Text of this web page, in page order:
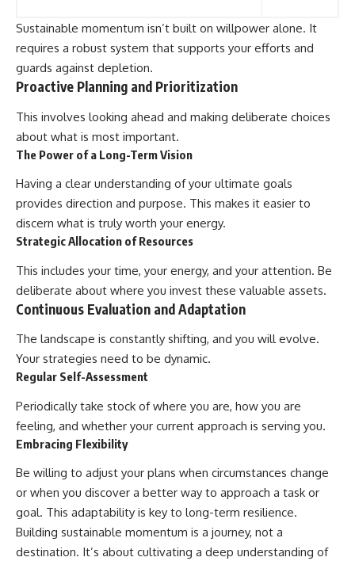
Sustainable momentum isn’t built on willpower alone. It
requires a robust system that supports your efforts and
guards against depletion.
Proactive Planning and Prioritization
This involves looking ahead and making deliberate choices
about what is most important.
The Power of a Long-Term Vision
Having a clear understanding of your ultimate goals
provides direction and purpose. This makes it easier to
discern what is truly worth your energy.
Strategic Allocation of Resources
This includes your time, your energy, and your attention. Be
deliberate about where you invest these valuable assets.
Continuous Evaluation and Adaptation
The landscape is constantly shifting, and you will evolve.
Your strategies need to be dynamic.
Regular Self-Assessment
Periodically take stock of where you are, how you are
feeling, and whether your current approach is serving you.
Embracing Flexibility
Be willing to adjust your plans when circumstances change
or when you discover a better way to approach a task or
goal. This adaptability is key to long-term resilience.
Building sustainable momentum is a journey, not a
destination. It’s about cultivating a deep understanding of